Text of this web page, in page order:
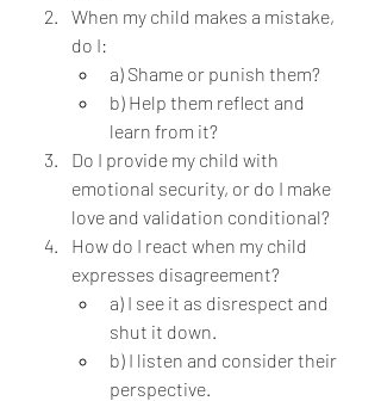
When my child makes a mistake,
do I:
a) Shame or punish them?
b) Help them reflect and
learn from it?
Do I provide my child with
emotional security, or do I make
love and validation conditional?
How do I react when my child
expresses disagreement?
a) I see it as disrespect and
shut it down.
b) I listen and consider their
perspective.